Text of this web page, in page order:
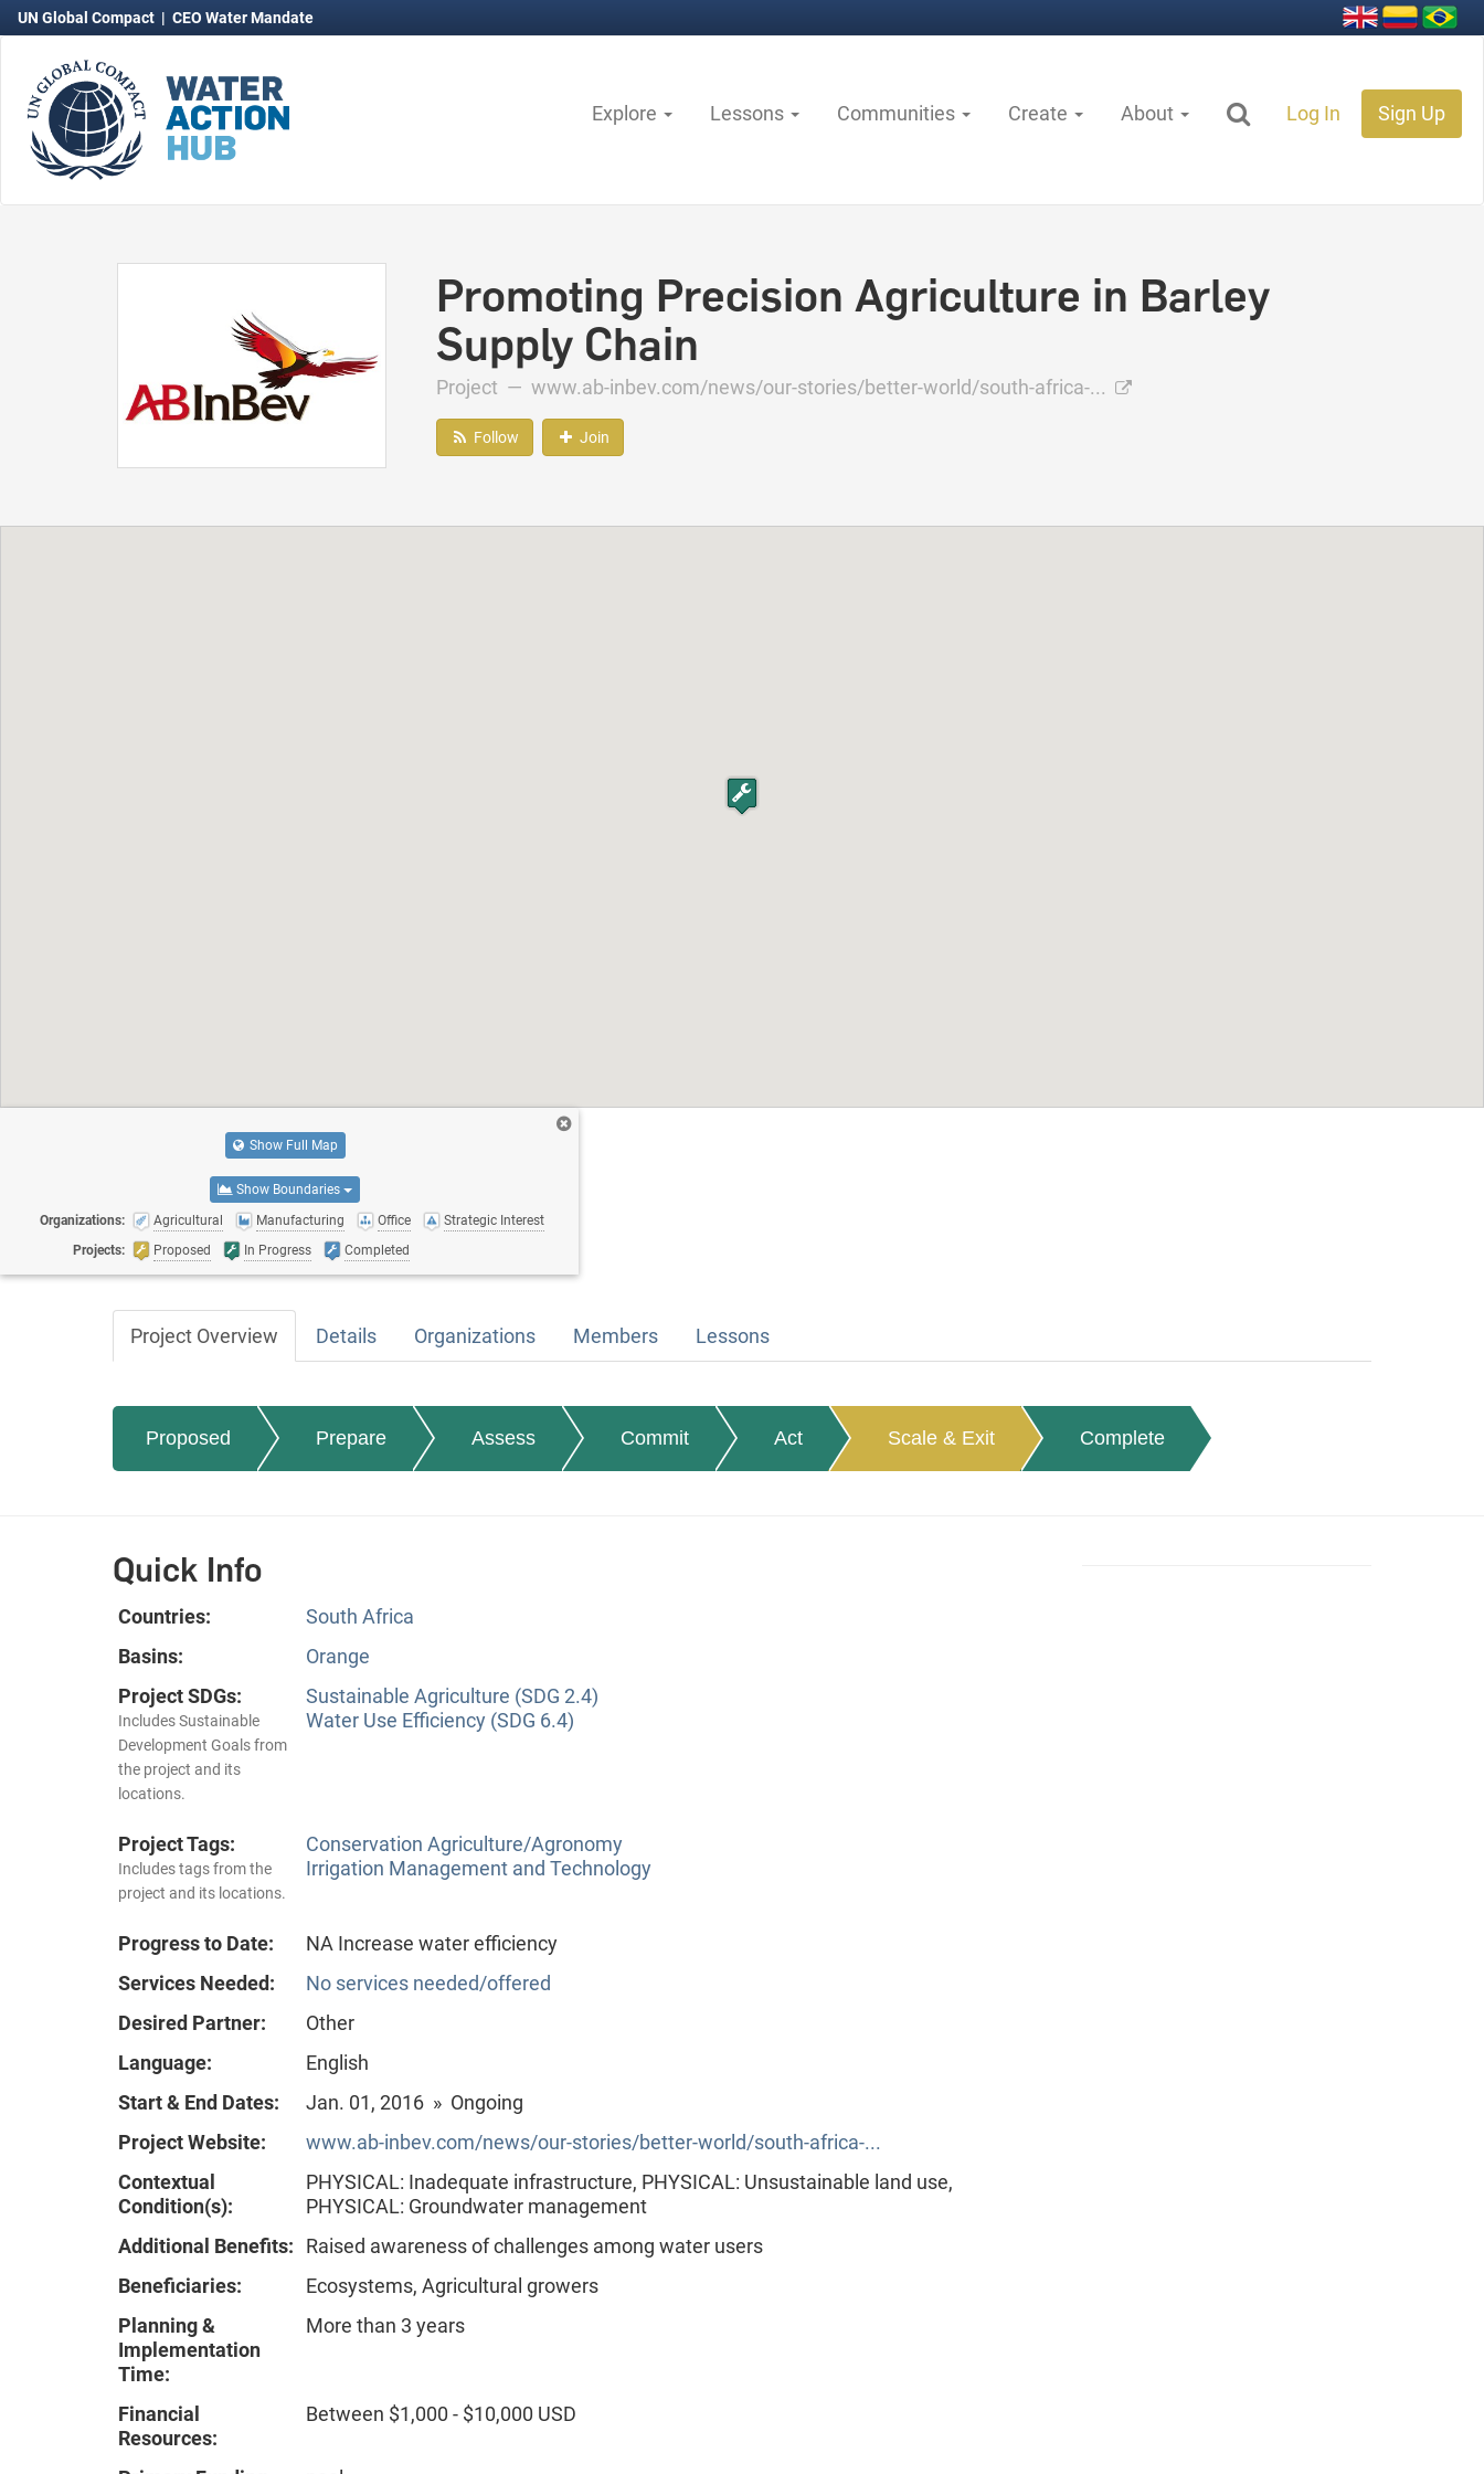
UN Global Compact | CEO Water Mandate
Explore Lessons Communities Create About Log In Sign Up
Promoting Precision Agriculture in Barley
Supply Chain
Project — www.ab-inbev.com/news/our-stories/better-world/south-africa-...
Follow Join
Show Full Map
Show Boundaries
Organizations: Agricultural Manufacturing Office
Strategic Interest
Projects:
Proposed In Progress Completed
Project Overview Details Organizations Members Lessons
Proposed Prepare Assess Commit Act Scale & Exit Complete
Quick Info
Countries:
South Africa
Basins:
Orange
Project SDGs:
Includes Sustainable
Development Goals from
the project and its
locations.
Sustainable Agriculture (SDG 2.4)
Water Use Efficiency (SDG 6.4)
Project Tags:
Includes tags from the
project and its locations.
Conservation Agriculture/Agronomy
Irrigation Management and Technology
Progress to Date:
NA Increase water efficiency
Services Needed:
No services needed/offered
Desired Partner:
Other
Language:
English
Start & End Dates:
Jan. 01, 2016 » Ongoing
Project Website:
www.ab-inbev.com/news/our-stories/better-world/south-africa-...
Contextual
Condition(s):
PHYSICAL: Inadequate infrastructure, PHYSICAL: Unsustainable land use,
PHYSICAL: Groundwater management
Additional Benefits:
Raised awareness of challenges among water users
Beneficiaries:
Ecosystems, Agricultural growers
Planning &
Implementation
Time:
More than 3 years
Financial
Resources:
Between $1,000 - $10,000 USD